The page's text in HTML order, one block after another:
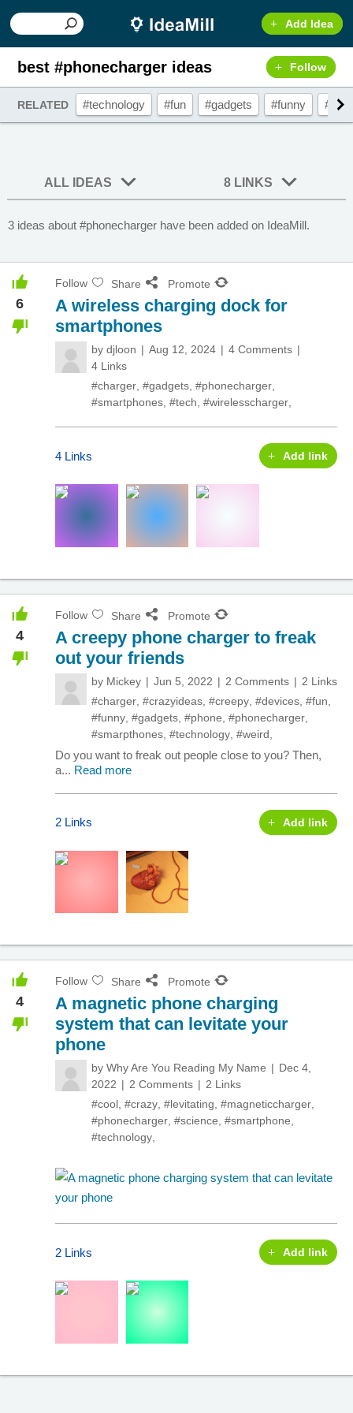
Add Idea
best #phonecharger ideas Follow
RELATED #technology #fun #gadgets #funny
ALL IDEAS 8 LINKS
3 ideas about #phonecharger have been added on IdeaMill.
6
Follow Share Promote
A wireless charging dock for
smartphones
by djloon Aug 12, 2024
4 Comments
4 Links
#charger #gadgets #phonecharger
#smartphones #tech #wirelesscharger
4 Links Add link
4
Follow Share Promote
A creepy phone charger to freak
out your friends
by Mickey Jun 5, 2022 2 Comments
2 Links
#charger #crazyideas #creepy #devices #fun
#funny #gadgets #phone #phonecharger
#smarpthones #technology #weird
Do you want to freak out people close to you? Then,
a... Read more
2 Links Add link
4
Follow Share Promote
A magnetic phone charging
system that can levitate your
phone
by Why Are You Reading My Name
Dec 4,
2022
2 Comments
2 Links
#cool #crazy #levitating #magneticcharger
#phonecharger #science #smartphone
#technology
2 Links Add link